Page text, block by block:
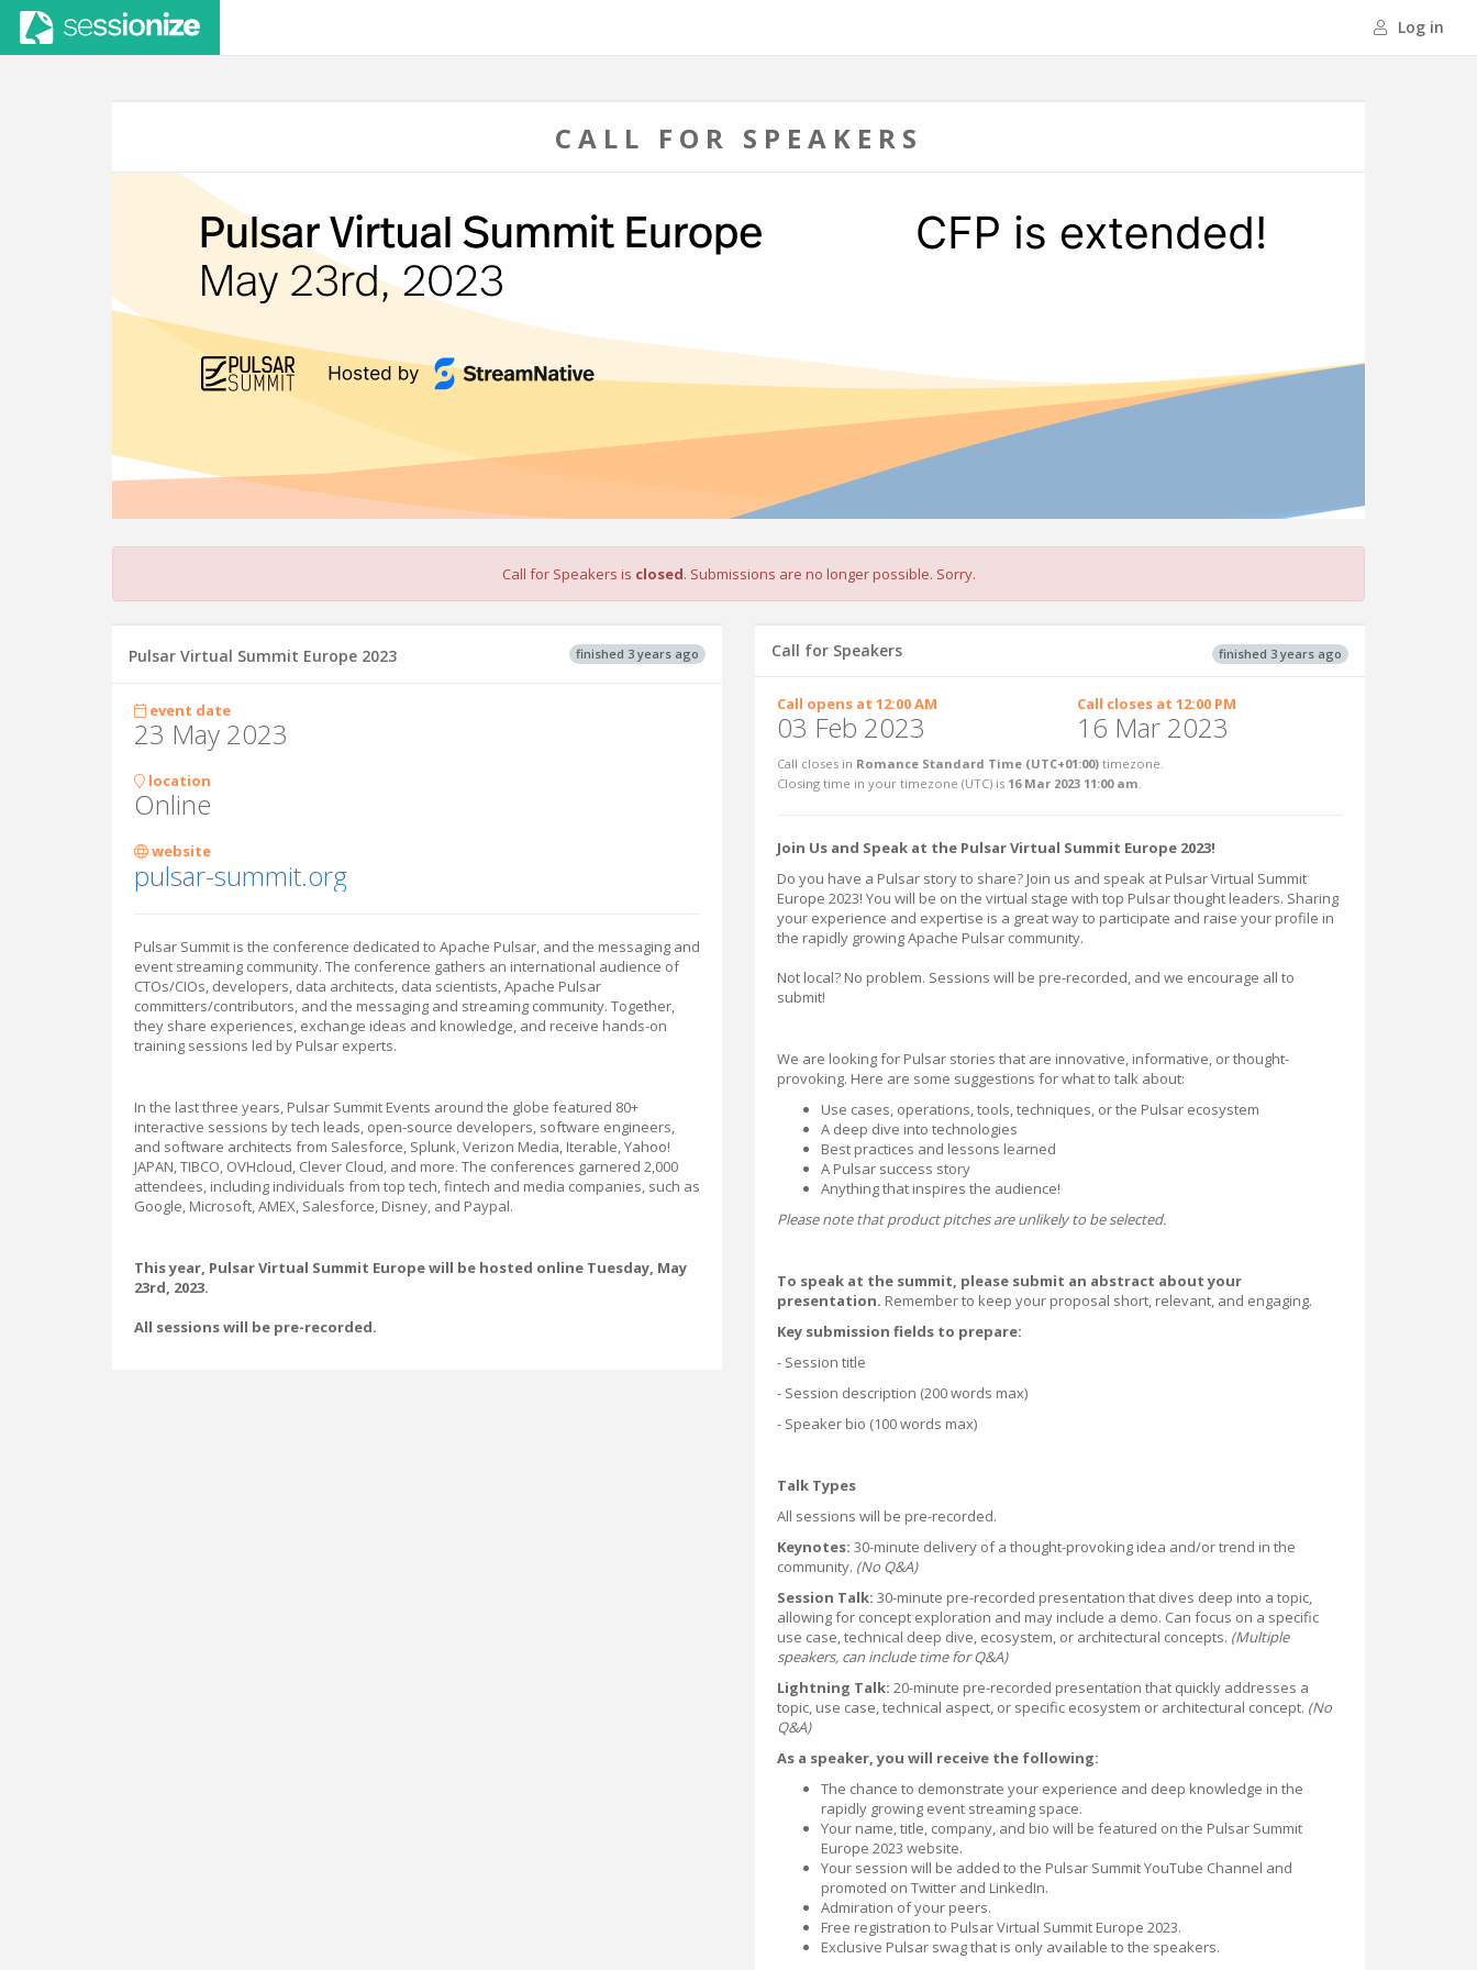
Log in
CALL FOR SPEAKERS
Call for Speakers is closed. Submissions are no longer possible. Sorry.
finished 3 years ago
Pulsar Virtual Summit Europe 2023
event date
23 May 2023
location
Online
website
pulsar-summit.org
Pulsar Summit is the conference dedicated to Apache Pulsar, and the messaging and
event streaming community. The conference gathers an international audience of
CTOs/CIOs, developers, data architects, data scientists, Apache Pulsar
committers/contributors, and the messaging and streaming community. Together,
they share experiences, exchange ideas and knowledge, and receive hands-on
training sessions led by Pulsar experts.
In the last three years, Pulsar Summit Events around the globe featured 80+
interactive sessions by tech leads, open-source developers, software engineers,
and software architects from Salesforce, Splunk, Verizon Media, Iterable, Yahoo!
JAPAN, TIBCO, OVHcloud, Clever Cloud, and more. The conferences garnered 2,000
attendees, including individuals from top tech, fintech and media companies, such as
Google, Microsoft, AMEX, Salesforce, Disney, and Paypal.
This year, Pulsar Virtual Summit Europe will be hosted online Tuesday, May
23rd, 2023.
All sessions will be pre-recorded.
finished 3 years ago
Call for Speakers
Call opens at 12:00 AM
03 Feb 2023
Call closes at 12:00 PM
16 Mar 2023
Call closes in Romance Standard Time (UTC+01:00) timezone.
Closing time in your timezone (UTC) is 16 Mar 2023 11:00 am.
Join Us and Speak at the Pulsar Virtual Summit Europe 2023!
Do you have a Pulsar story to share? Join us and speak at Pulsar Virtual Summit
Europe 2023! You will be on the virtual stage with top Pulsar thought leaders. Sharing
your experience and expertise is a great way to participate and raise your profile in
the rapidly growing Apache Pulsar community.
Not local? No problem. Sessions will be pre-recorded, and we encourage all to
submit!
We are looking for Pulsar stories that are innovative, informative, or thought-
provoking. Here are some suggestions for what to talk about:
Use cases, operations, tools, techniques, or the Pulsar ecosystem
A deep dive into technologies
Best practices and lessons learned
A Pulsar success story
Anything that inspires the audience!
Please note that product pitches are unlikely to be selected.
To speak at the summit, please submit an abstract about your
presentation. Remember to keep your proposal short, relevant, and engaging.
Key submission fields to prepare:
- Session title
- Session description (200 words max)
- Speaker bio (100 words max)
Talk Types
All sessions will be pre-recorded.
Keynotes: 30-minute delivery of a thought-provoking idea and/or trend in the
community. (No Q&A)
Session Talk: 30-minute pre-recorded presentation that dives deep into a topic,
allowing for concept exploration and may include a demo. Can focus on a specific
use case, technical deep dive, ecosystem, or architectural concepts. (Multiple
speakers, can include time for Q&A)
Lightning Talk: 20-minute pre-recorded presentation that quickly addresses a
topic, use case, technical aspect, or specific ecosystem or architectural concept. (No
Q&A)
As a speaker, you will receive the following:
The chance to demonstrate your experience and deep knowledge in the
rapidly growing event streaming space.
Your name, title, company, and bio will be featured on the Pulsar Summit
Europe 2023 website.
Your session will be added to the Pulsar Summit YouTube Channel and
promoted on Twitter and LinkedIn.
Admiration of your peers.
Free registration to Pulsar Virtual Summit Europe 2023.
Exclusive Pulsar swag that is only available to the speakers.